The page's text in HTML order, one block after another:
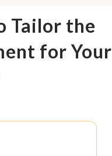
Tailor the
for Your